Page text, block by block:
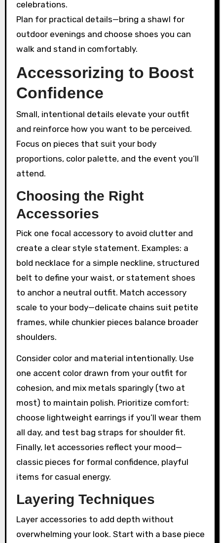
celebrations.
Plan for practical details—bring a shawl for
outdoor evenings and choose shoes you can
walk and stand in comfortably.
Accessorizing to Boost
Confidence
Small, intentional details elevate your outfit
and reinforce how you want to be perceived.
Focus on pieces that suit your body
proportions, color palette, and the event you’ll
attend.
Choosing the Right
Accessories
Pick one focal accessory to avoid clutter and
create a clear style statement. Examples: a
bold necklace for a simple neckline, structured
belt to define your waist, or statement shoes
to anchor a neutral outfit. Match accessory
scale to your body—delicate chains suit petite
frames, while chunkier pieces balance broader
shoulders.
Consider color and material intentionally. Use
one accent color drawn from your outfit for
cohesion, and mix metals sparingly (two at
most) to maintain polish. Prioritize comfort:
choose lightweight earrings if you’ll wear them
all day, and test bag straps for shoulder fit.
Finally, let accessories reflect your mood—
classic pieces for formal confidence, playful
items for casual energy.
Layering Techniques
Layer accessories to add depth without
overwhelming your look. Start with a base piece